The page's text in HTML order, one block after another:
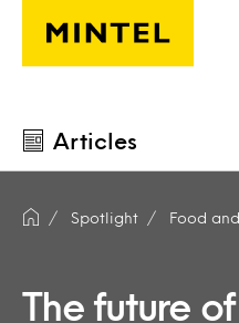
Skip to main content
Articles
Spotlight Food
The future